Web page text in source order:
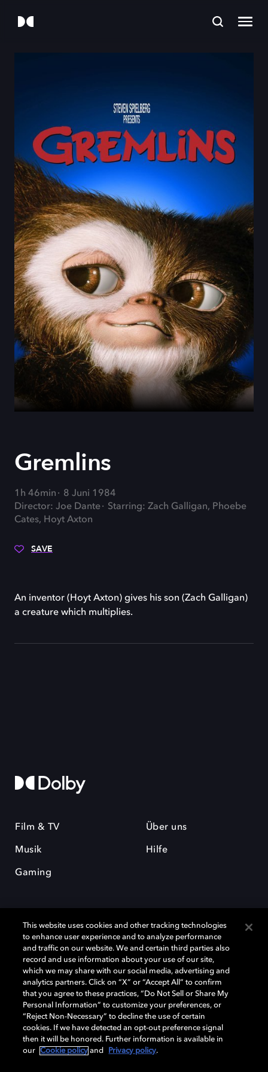
Gremlins
1h 46min
8 Juni 1984
Director: Joe Dante
Starring: Zach Galligan, Phoebe
Cates, Hoyt Axton
SAVE
An inventor (Hoyt Axton) gives his son (Zach Galligan)
a creature which multiplies.
Film & TV
Musik
Gaming
Über uns
Hilfe
Dolby und das Doppel-D-Symbol sind eingetragene Warenzeichen der
Dolby Laboratories Licensing Corporation. Alle anderen Marken sind
Eigentum der jeweiligen Inhaber. © 2025 Dolby Laboratories, Inc. Alle
Rechte vorbehalten.
Cookie Manager Datenschutzbestimmungen
Verantwortungsvolle Offenlegungspolicy
This website uses cookies and other tracking technologies
to enhance user experience and to analyze performance
and traffic on our website. We and certain third parties also
record and use information about your use of our site,
which we may share with our social media, advertising and
analytics partners. Click on “X” or “Accept All” to confirm
that you agree to these practices, “Do Not Sell or Share My
Personal Information” to customize your preferences, or
“Reject Non-Necessary” to decline the use of certain
cookies. If we have detected an opt-out preference signal
then it will be honored. Further information is available in
our
Cookie policy and Privacy policy.